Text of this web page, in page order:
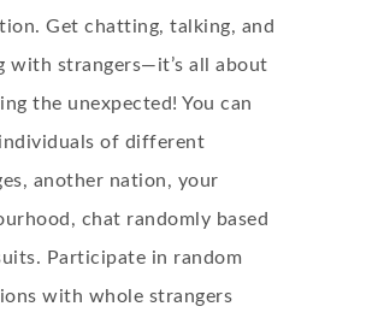
Get chatting, talking, and
with strangers—it’s all about
the unexpected! You can
of different
another nation, your
chat randomly based
Participate in random
with whole strangers